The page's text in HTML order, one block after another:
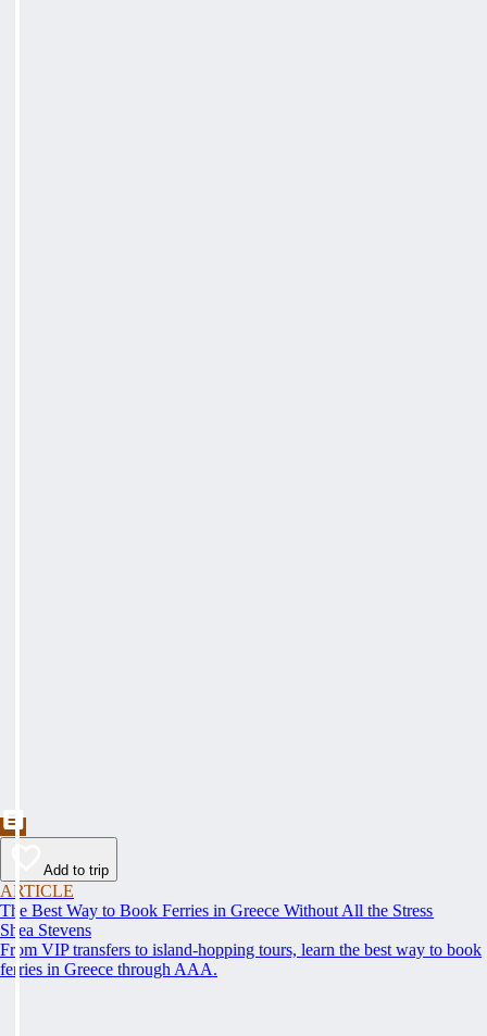
Add to trip
ARTICLE
The Best Way to Book Ferries in Greece Without All the Stress
Shea Stevens
From VIP transfers to island-hopping tours, learn the best way to book
ferries in Greece through AAA.